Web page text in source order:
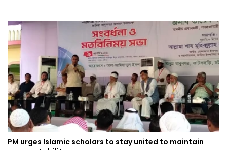
PM urges Islamic scholars to stay united to maintain